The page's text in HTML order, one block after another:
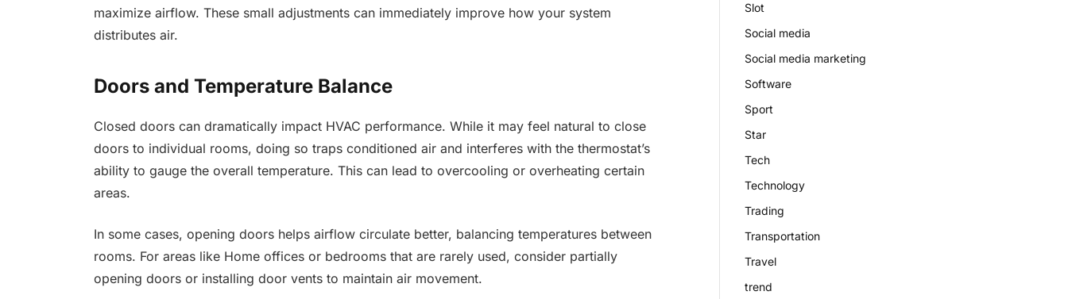
maximize airflow. These small adjustments can immediately improve how your system
distributes air.
Doors and Temperature Balance
Closed doors can dramatically impact HVAC performance. While it may feel natural to close
doors to individual rooms, doing so traps conditioned air and interferes with the thermostat’s
ability to gauge the overall temperature. This can lead to overcooling or overheating certain
areas.
In some cases, opening doors helps airflow circulate better, balancing temperatures between
rooms. For areas like Home offices or bedrooms that are rarely used, consider partially
opening doors or installing door vents to maintain air movement.
Slot
Social media
Social media marketing
Software
Sport
Star
Tech
Technology
Trading
Transportation
Travel
trend